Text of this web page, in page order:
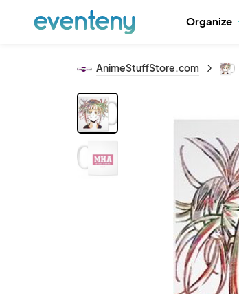
Organize
AnimeStuffStore.com